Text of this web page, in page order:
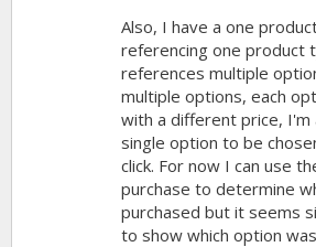
Also, I have a one
referencing one product
references multiple
multiple options, each
with a different price, I'm
single option to be
click. For now I can use
purchase to determine
purchased but it seems
to show which option